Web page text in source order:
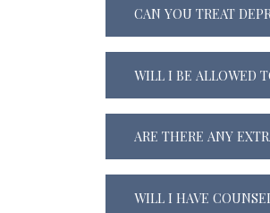
CAN YOU TREAT
WILL I BE ALLOWED
ARE THERE ANY
WILL I HAVE